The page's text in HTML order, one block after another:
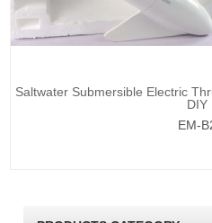
Saltwater Submersible Electric
DIY
EM-